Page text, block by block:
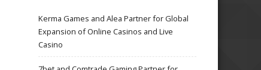
Kerma Games and Alea Partner for Global
Expansion of Online Casinos and Live
Casino